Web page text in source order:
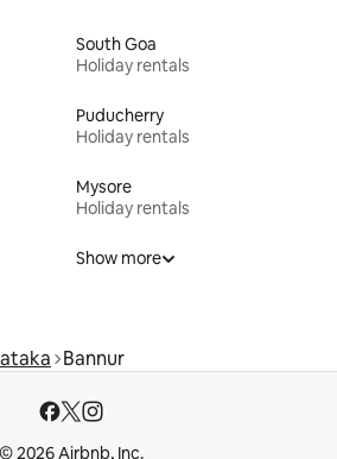
South Goa
Holiday rentals
Puducherry
Holiday rentals
Mysore
Holiday rentals
Show more
Bannur
© 2026 Airbnb, Inc.